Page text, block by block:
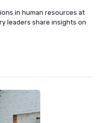
in human resources at
leaders share insights on